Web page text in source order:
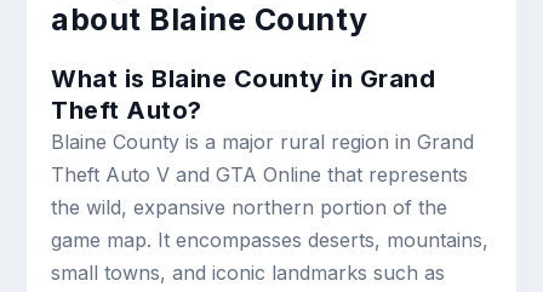
about Blaine County
What is Blaine County in Grand
Theft Auto?
Blaine County is a major rural region in Grand
Theft Auto V and GTA Online that represents
the wild, expansive northern portion of the
game map. It encompasses deserts, mountains,
small towns, and iconic landmarks such as